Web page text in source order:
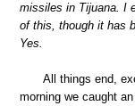
missiles in Tijuana. I
of this, though it has
Yes.
All things end,
morning we caught